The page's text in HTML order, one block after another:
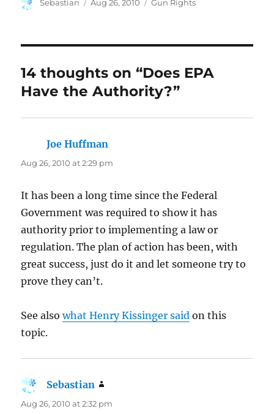
Author
Sebastian
Posted
Aug 26, 2010 Categories
Gun Rights
14 thoughts on “Does EPA
Have the Authority?”
Joe Huffman
Aug 26, 2010 at 2:29 pm
It has been a long time since the Federal
Government was required to show it has
authority prior to implementing a law or
regulation. The plan of action has been, with
great success, just do it and let someone try to
prove they can’t.
See alsowhat Henry Kissinger said on this
topic.
Sebastian
Aug 26, 2010 at 2:32 pm